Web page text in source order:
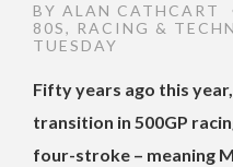
BY ALAN CATHCART
80S, RACING &
TUESDAY
Fifty years ago this
transition in 500GP
four-stroke – meaning